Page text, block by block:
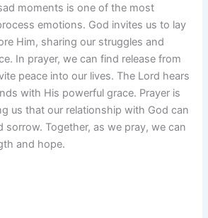
moments is one of the most
emotions. God invites us to lay
Him, sharing our struggles and
In prayer, we can find release from
peace into our lives. The Lord hears
with His powerful grace. Prayer is
us that our relationship with God can
sorrow. Together, as we pray, we can
and hope.